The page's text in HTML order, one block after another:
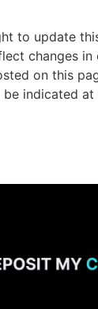
to update
changes in
on this
indicated at